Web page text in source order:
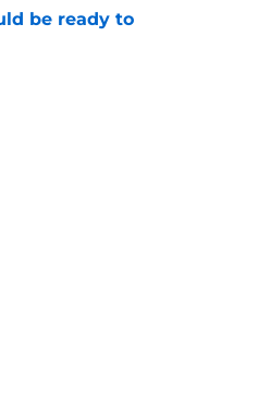
be ready to